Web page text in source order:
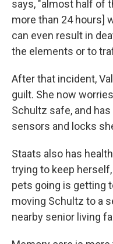
says, "almost half of
more than 24 hours]
can even result in
the elements or to
After that incident,
guilt. She now
Schultz safe, and
sensors and locks
Staats also has
trying to keep
pets going is getting
moving Schultz to a
nearby senior living